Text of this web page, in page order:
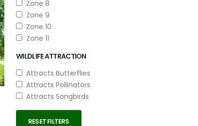
Zone 8
Zone 9
Zone 10
Zone 11
WILDLIFE ATTRACTION
Attracts Butterflies
Attracts Pollinators
Attracts Songbirds
RESET FILTERS